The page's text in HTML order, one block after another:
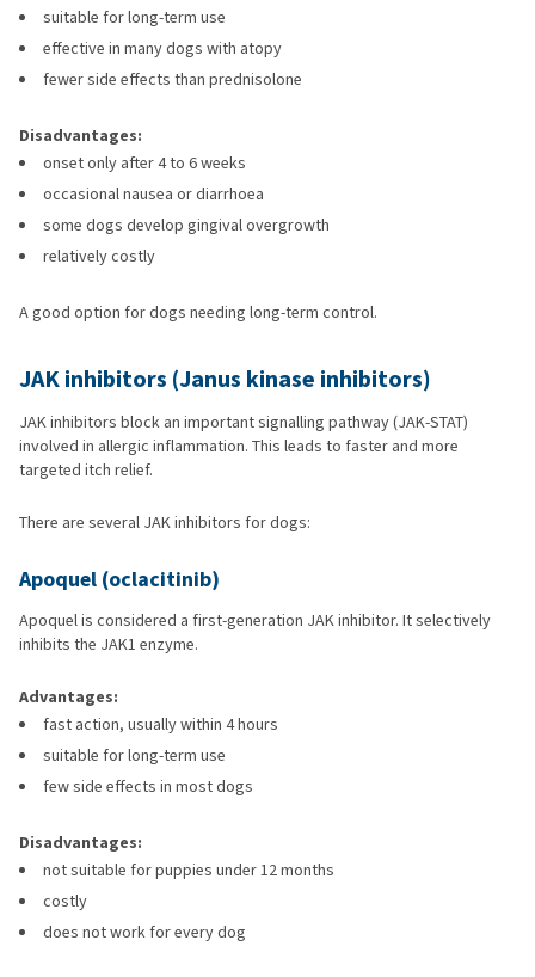
suitable for long-term use
effective in many dogs with atopy
fewer side effects than prednisolone
Disadvantages:
onset only after 4 to 6 weeks
occasional nausea or diarrhoea
some dogs develop gingival overgrowth
relatively costly
A good option for dogs needing long-term control.
JAK inhibitors (Janus kinase inhibitors)
JAK inhibitors block an important signalling pathway (JAK-STAT)
involved in allergic inflammation. This leads to faster and more
targeted itch relief.
There are several JAK inhibitors for dogs:
Apoquel (oclacitinib)
Apoquel is considered a first-generation JAK inhibitor. It selectively
inhibits the JAK1 enzyme.
Advantages:
fast action, usually within 4 hours
suitable for long-term use
few side effects in most dogs
Disadvantages:
not suitable for puppies under 12 months
costly
does not work for every dog